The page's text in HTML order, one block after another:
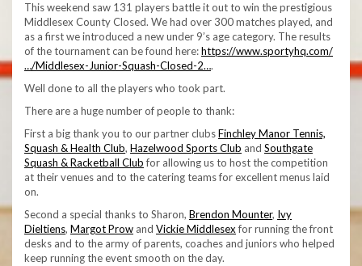
This weekend saw 131 players battle it out to win the prestigious
Middlesex County Closed. We had over 300 matches played, and
as a first we introduced a new under 9’s age category. The results
of the tournament can be found here:https://www.sportyhq.com/
…/Middlesex-Junior-Squash-Closed-2….
Well done to all the players who took part.
There are a huge number of people to thank:
First a big thank you to our partner clubsFinchley Manor Tennis,
Squash & Health Club, Hazelwood Sports Club and Southgate
Squash & Racketball Clubfor allowing us to host the competition
at their venues and to the catering teams for excellent menus laid
on.
Second a special thanks to Sharon, Brendon Mounter, Ivy
Dieltiens, Margot Prow and Vickie Middlesexfor running the front
desks and to the army of parents, coaches and juniors who helped
keep running the event smooth on the day.